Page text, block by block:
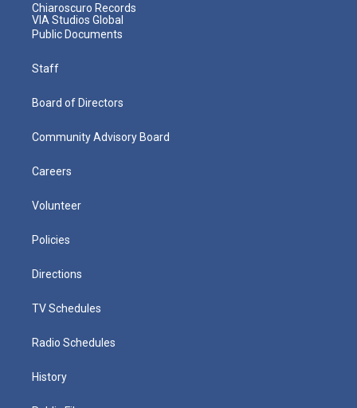
Chiaroscuro Records
VIA Studios Global
Public Documents
Staff
Board of Directors
Community Advisory Board
Careers
Volunteer
Policies
Directions
TV Schedules
Radio Schedules
History